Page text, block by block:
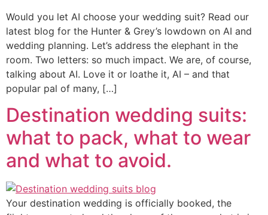
Would you let AI choose your wedding suit? Read our
latest blog for the Hunter & Grey’s lowdown on AI and
wedding planning. Let’s address the elephant in the
room. Two letters: so much impact. We are, of course,
talking about AI. Love it or loathe it, AI – and that
popular pal of many, […]
Destination wedding suits:
what to pack, what to wear
and what to avoid.
Your destination wedding is officially booked, the